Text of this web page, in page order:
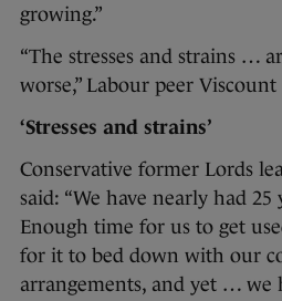
growing.”
“The stresses and strains …
worse,” Labour peer Viscount
‘Stresses and strains’
Conservative former Lords
said: “We have nearly had
Enough time for us to get
for it to bed down with our
arrangements, and yet … we